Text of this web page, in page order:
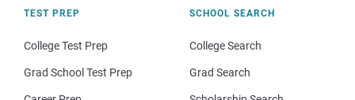
TEST PREP
College Test Prep
Grad School Test Prep
SCHOOL SEARCH
College Search
Grad Search